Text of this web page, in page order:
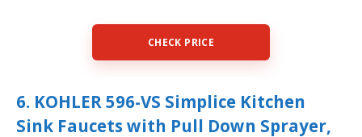
CHECK PRICE
6. KOHLER 596-VS Simplice Kitchen
Sink Faucets with Pull Down Sprayer,